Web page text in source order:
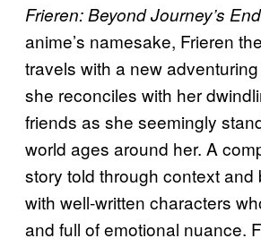
Frieren: Beyond Journey’s End
anime’s namesake, Frieren
travels with a new
she reconciles with her
friends as she seemingly
world ages around her. A
story told through context and
with well-written characters
and full of emotional nuance.